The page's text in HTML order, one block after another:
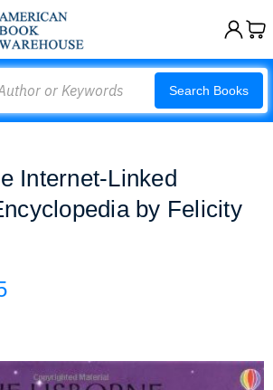
Search Books
Internet-Linked
by Felicity